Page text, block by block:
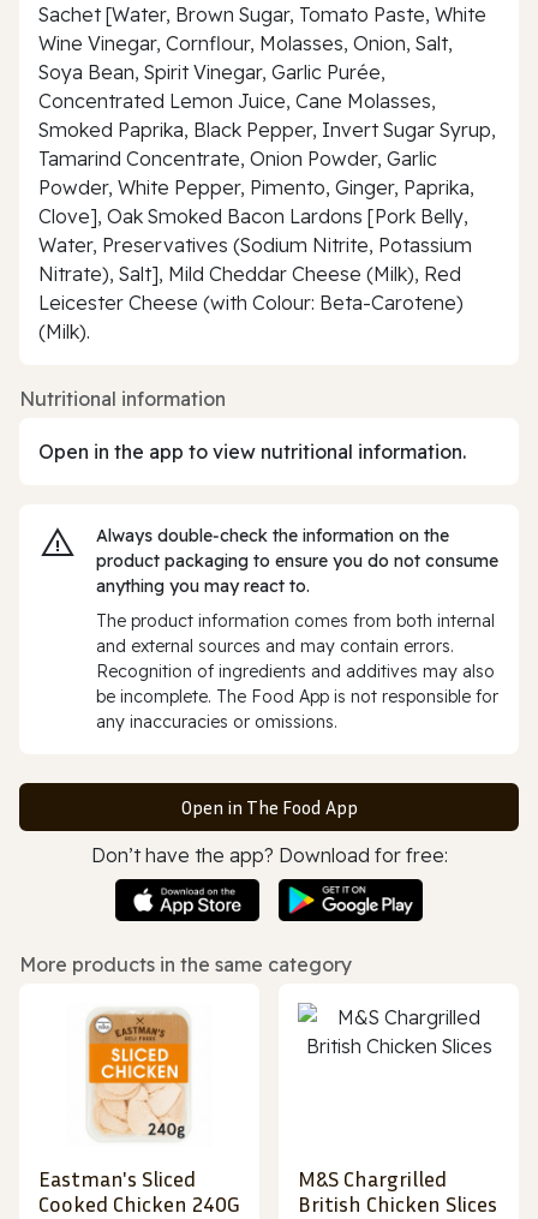
Sachet [Water, Brown Sugar, Tomato Paste, White
Wine Vinegar, Cornflour, Molasses, Onion, Salt,
Soya Bean, Spirit Vinegar, Garlic Purée,
Concentrated Lemon Juice, Cane Molasses,
Smoked Paprika, Black Pepper, Invert Sugar Syrup,
Tamarind Concentrate, Onion Powder, Garlic
Powder, White Pepper, Pimento, Ginger, Paprika,
Clove], Oak Smoked Bacon Lardons [Pork Belly,
Water, Preservatives (Sodium Nitrite, Potassium
Nitrate), Salt], Mild Cheddar Cheese (Milk), Red
Leicester Cheese (with Colour: Beta-Carotene)
(Milk).
Nutritional information
Open in the app to view nutritional information.
Always double‑check the information on the
product packaging to ensure you do not consume
anything you may react to.
The product information comes from both internal
and external sources and may contain errors.
Recognition of ingredients and additives may also
be incomplete. The Food App is not responsible for
any inaccuracies or omissions.
Open in The Food App
Don’t have the app? Download for free:
More products in the same category
Eastman's Sliced
Cooked Chicken 240G
M&S Chargrilled
British Chicken Slices